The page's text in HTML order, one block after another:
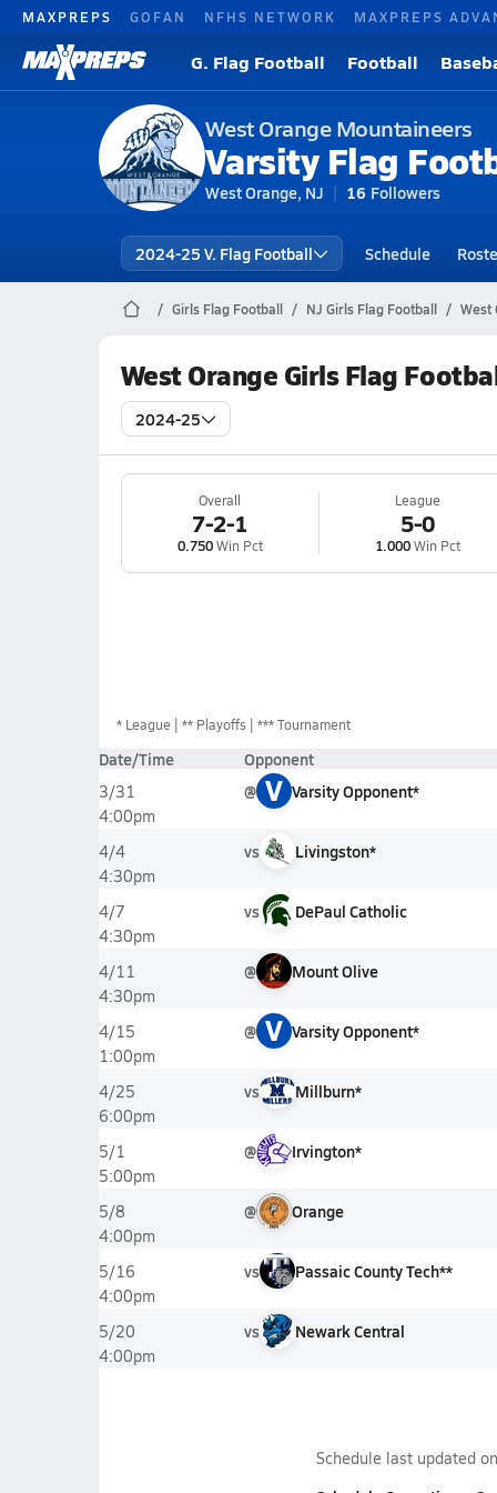
MAXPREPS GOFAN NFHS NETWORK MAXPREPS
G. Flag Football Football
West Orange Mountaineers
Varsity Flag
West Orange, NJ 16 Followers
2024-25 V. Flag Football Schedule
Girls Flag Football NJ Girls Flag Football West
West Orange Girls Flag
2024-25
Overall
7-2-1
0.750Win Pct
League
5-0
1.000Win Pct
* League ** Playoffs *** Tournament
Date/Time Opponent
3/31
4:00pm
@ V Varsity Opponent*
4/4
4:30pm
vs Livingston*
4/7
4:30pm
vs DePaul Catholic
4/11
4:30pm
@ Mount Olive
4/15
1:00pm
@ V Varsity Opponent*
4/25
6:00pm
vs Millburn*
5/1
5:00pm
@ Irvington*
5/8
4:00pm
@ Orange
5/16
4:00pm
vs Passaic County Tech**
5/20
4:00pm
vs Newark Central
Schedule last updated on